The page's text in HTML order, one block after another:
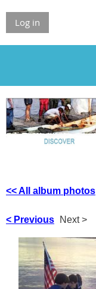
Log in
<< All album photos
< Previous Next >